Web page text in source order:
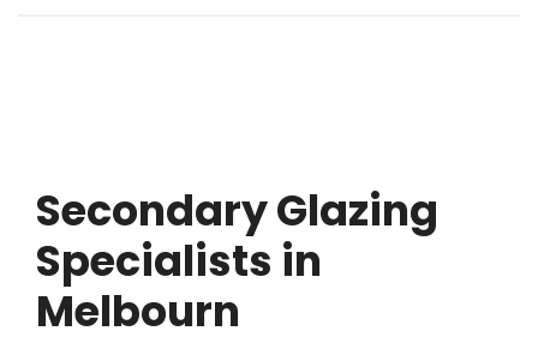
Secondary Glazing
Specialists in
Melbourn